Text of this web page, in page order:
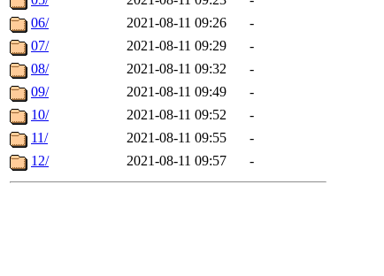
06/
2021-08-11 09:26
-
07/
2021-08-11 09:29
-
08/
2021-08-11 09:32
-
09/
2021-08-11 09:49
-
10/
2021-08-11 09:52
-
11/
2021-08-11 09:55
-
12/
2021-08-11 09:57 -